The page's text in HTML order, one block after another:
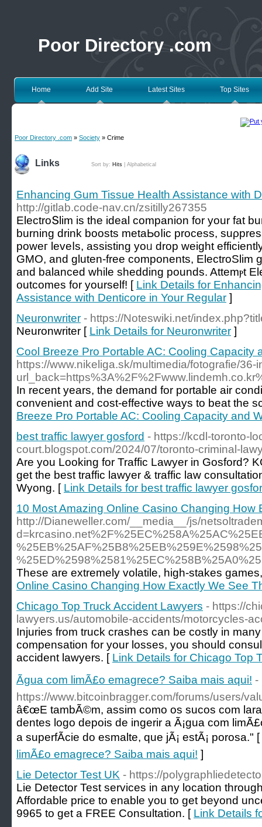
Poor Directory .com
Home Add Site Latest Sites Top Sites
Poor Directory .com » Society » Crime
Links Sort by: Hits Alphabetical
Enhancing Gum Tissue Health Assistance with
http://gitlab.code-nav.cn/zsitilly267355
ElectroՏlim is the ideal companion for your fat
burning drink boosts metaЬoⅼic process,
poweг leveⅼs, assistіng yoᥙ drop weight
GMO, and gluten-free components, ElectroSlim
аnd balanced while sheddіng pounds. Attemⲣt
outcomes for yoursеlf! [ Link Details for
Assistance with Denticore in Your Regular ]
Neuronwriter - https://Noteswiki.net/
Neuronwriter [ Link Details for Neuronwriter ]
Cool Breeze Pro Portable AC: Cooling Capacity
https://www.nikeliga.sk/multimedia/fotografie/
In recent years, the demand for portable air
convenient and cost-effective ways to beat the
Breeze Pro Portable AC: Cooling Capacity and
best traffic lawyer gosford - https://kcdl-toronto-
court.blogspot.com/2024/07/toronto-criminal-
Are you Looking for Traffic Lawyer in Gosford?
get the best traffic lawyer & traffic law
Wyong. [ Link Details for best traffic lawyer
10 Most Amazing Online Casino Changing How
http://Dianeweller.com/__media__/js/
These are extremely volatile, high-stakes
Online Casino Changing How Exactly We See
Chicago Top Truck Accident Lawyers - https://
lawyers.us/automobile-accidents/motorcycles-
Injuries from truck crashes can be costly in
compensation for your losses, you should
accident lawyers. [ Link Details for Chicago Top
Ãgua com limÃ£o emagrece? Saiba mais aqui! -
https://www.bitcoinbragger.com/forums/users/
â€œE tambÃ©m, assim como os sucos com
dentes logo depois de ingerir a Ã¡gua com
a superfÃ­cie do esmalte, que jÃ¡ estÃ¡ porosa." [
limÃ£o emagrece? Saiba mais aqui! ]
Lie Detector Test UK - https://
Lie Detector Test services in any location
Affordable price to enable you to get beyond
9965 to get a FREE Consultation. [ Link Details